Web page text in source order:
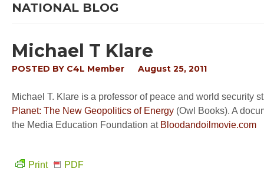
NATIONAL BLOG
Michael T Klare
POSTED BY C4L Member August 25, 2011
Michael T. Klare is a professor of peace and world security
Planet: The New Geopolitics of Energy (Owl Books). A
the Media Education Foundation at Bloodandoilmovie.com
Print PDF